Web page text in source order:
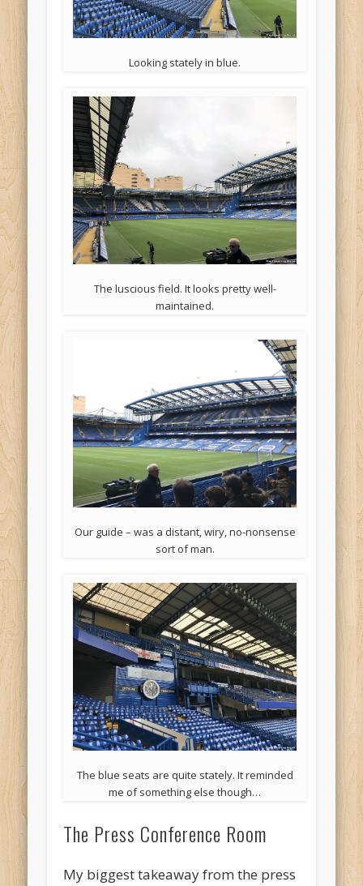
Looking stately in blue.
The luscious field. It looks pretty well-
maintained.
Our guide – was a distant, wiry, no-nonsense
sort of man.
The blue seats are quite stately. It reminded
me of something else though…
The Press Conference Room
My biggest takeaway from the press